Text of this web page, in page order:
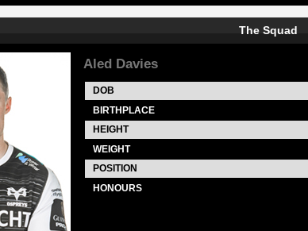
The Squad
Aled Davies
DOB
BIRTHPLACE
HEIGHT
WEIGHT
POSITION
HONOURS